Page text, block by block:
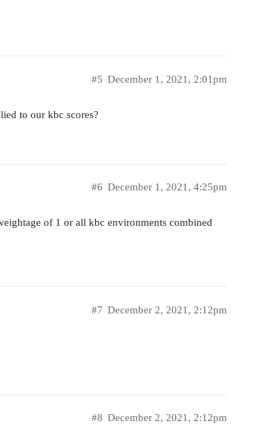
December 1, 2021, 2:01pm
#5
to our kbc scores?
December 1, 2021, 4:25pm
#6
of 1 or all kbc environments combined
December 2, 2021, 2:12pm
#7
December 2, 2021, 2:12pm
#8